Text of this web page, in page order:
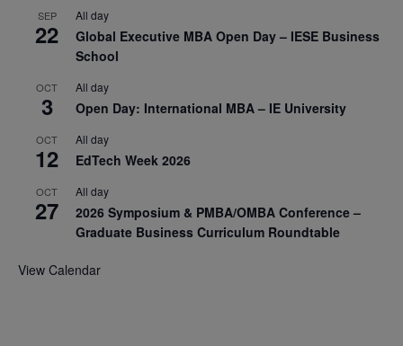
SEP
22
All day
Global Executive MBA Open Day – IESE Business
School
OCT
3
All day
Open Day: International MBA – IE University
OCT
12
All day
EdTech Week 2026
OCT
27
All day
2026 Symposium & PMBA/OMBA Conference –
Graduate Business Curriculum Roundtable
View Calendar